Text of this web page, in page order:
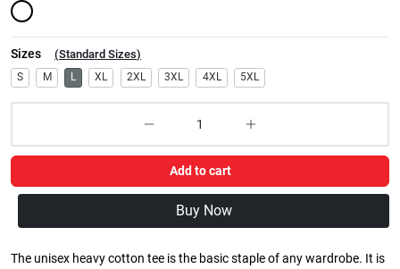
Sizes (Standard Sizes)
S M L XL 2XL 3XL 4XL 5XL
Add to cart
Buy Now
The unisex heavy cotton tee is the basic staple of any wardrobe. It is